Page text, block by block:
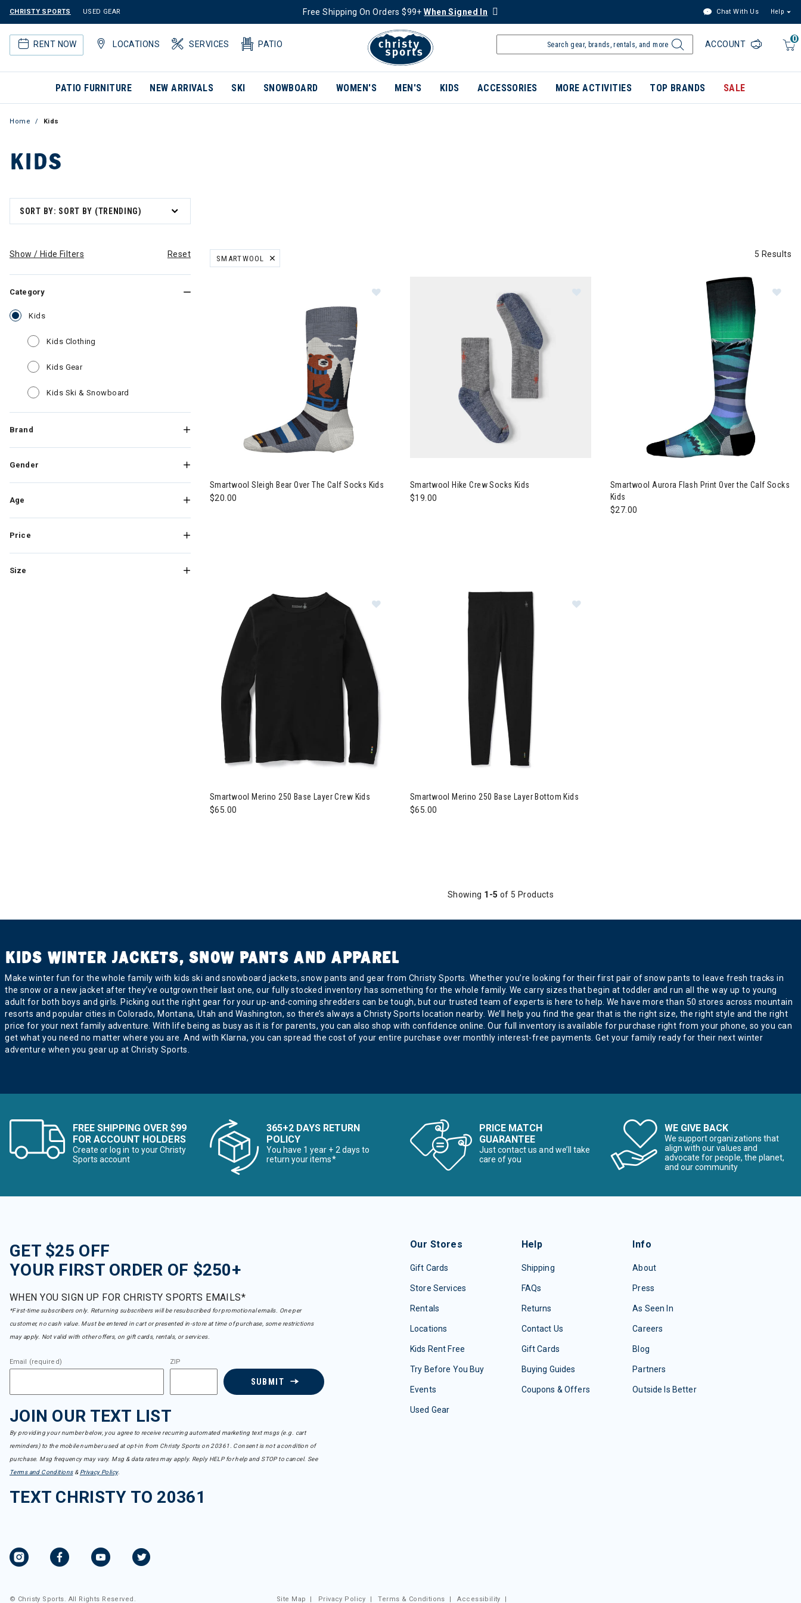
CHRISTY SPORTS USED GEAR Free Shipping On Orders $99+When Signed In Chat With Us Help
RENT NOW LOCATIONS SERVICES PATIO
0
ACCOUNT
PATIO FURNITURE NEW ARRIVALS SKI SNOWBOARD WOMEN'S MEN'S KIDS ACCESSORIES MORE ACTIVITIES TOP BRANDS SALE
Home Kids
KIDS
SORT BY: SORT BY (TRENDING)
Show / Hide Filters Reset
Category
Kids
Kids Clothing
Kids Gear
Kids Ski & Snowboard
Brand
Gender
Age
Price
Size
SMARTWOOL
REMOVE FILTER CURRENTLY REFINED BY BRAND: SMARTWOOL
5 Results
Smartwool Sleigh Bear Over The Calf Socks Kids
$20.00
Image of Smartwool Hike Crew Socks Kids
Smartwool Hike Crew Socks Kids
$19.00
Smartwool Aurora Flash Print Over the Calf Socks
Kids
$27.00
Image of Smartwool Merino 250 Base Layer Crew Kids
Smartwool Merino 250 Base Layer Crew Kids
$65.00
Smartwool Merino 250 Base Layer Bottom Kids
$65.00
Showing 1-5 of 5 Products
KIDS WINTER JACKETS, SNOW PANTS AND APPAREL
Make winter fun for the whole family with kids ski and snowboard jackets, snow pants and gear from Christy Sports. Whether you’re looking for their first pair of snow pants to leave fresh tracks in
the snow or a new jacket after they’ve outgrown their last one, our fully stocked inventory has something for the whole family. We carry sizes that begin at toddler and run all the way up to young
adult for both boys and girls. Picking out the right gear for your up-and-coming shredders can be tough, but our trusted team of experts is here to help. We have more than 50 stores across mountain
resorts and popular cities in Colorado, Montana, Utah and Washington, so there’s always a Christy Sports location nearby. We’ll help you find the gear that is the right size, the right style and the right
price for your next family adventure. With life being as busy as it is for parents, you can also shop with confidence online. Our full inventory is available for purchase right from your phone, so you can
get what you need no matter where you are. And with Klarna, you can spread the cost of your entire purchase over monthly interest-free payments. Get your family ready for their next winter
adventure when you gear up at Christy Sports.
FREE SHIPPING OVER $99
FOR ACCOUNT HOLDERS
Create or log in to your Christy
Sports account
365+2 DAYS RETURN
POLICY
You have 1 year + 2 days to
return your items*
PRICE MATCH
GUARANTEE
Just contact us and we’ll take
care of you
WE GIVE BACK
We support organizations that
align with our values and
advocate for people, the planet,
and our community
GET $25 OFF
YOUR FIRST ORDER OF $250+
WHEN YOU SIGN UP FOR CHRISTY SPORTS EMAILS*
*First-time subscribers only. Returning subscribers will be resubscribed for promotional emails. One per
customer, no cash value. Must be entered in cart or presented in-store at time of purchase, some restrictions
may apply. Not valid with other offers, on gift cards, rentals, or services.
Email (required) ZIP
SUBMIT
JOIN OUR TEXT LIST
By providing your number below, you agree to receive recurring automated marketing text msgs (e.g. cart
reminders) to the mobile number used at opt-in from Christy Sports on 20361. Consent is not a condition of
purchase. Msg frequency may vary. Msg & data rates may apply. Reply HELP for help and STOP to cancel. See
Terms and Conditions& Privacy Policy.
TEXT CHRISTY TO 20361
Our Stores
Gift Cards
Store Services
Rentals
Locations
Kids Rent Free
Try Before You Buy
Events
Used Gear
Help
Shipping
FAQs
Returns
Contact Us
Gift Cards
Buying Guides
Coupons & Offers
Info
About
Press
As Seen In
Careers
Blog
Partners
Outside Is Better
© Christy Sports. All Rights Reserved. Site Map | Privacy Policy |Terms & Conditions |Accessibility |